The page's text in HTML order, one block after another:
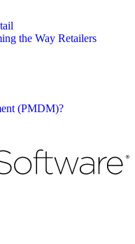
the Way Retailers
(PMDM)?